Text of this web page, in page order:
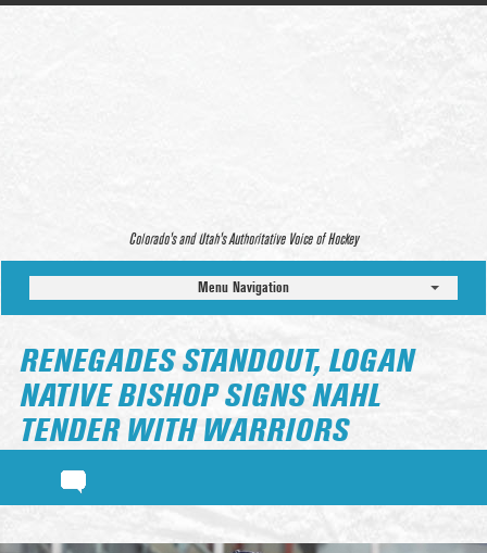
Colorado’s and Utah’s Authoritative Voice of Hockey
Menu Navigation
RENEGADES STANDOUT, LOGAN
NATIVE BISHOP SIGNS NAHL
TENDER WITH WARRIORS